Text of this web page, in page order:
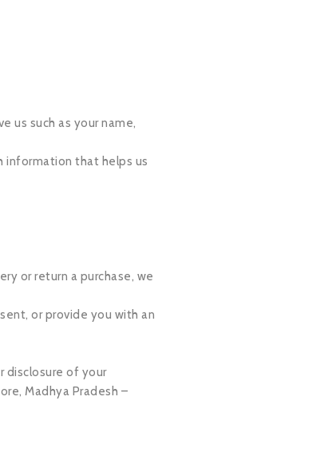
us such as your name,
information that helps us
or return a purchase, we
or provide you with an
disclosure of your
Madhya Pradesh –